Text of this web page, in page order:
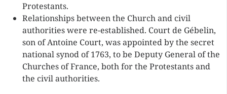
Protestants.
Relationships between the Church and civil
authorities were re-established. Court de Gébelin,
son of Antoine Court, was appointed by the secret
national synod of 1763, to be Deputy General of the
Churches of France, both for the Protestants and
the civil authorities.